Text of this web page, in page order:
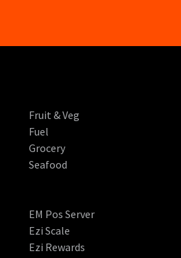
Fruit & Veg
Fuel
Grocery
Seafood
EM Pos Server
Ezi Scale
Ezi Rewards